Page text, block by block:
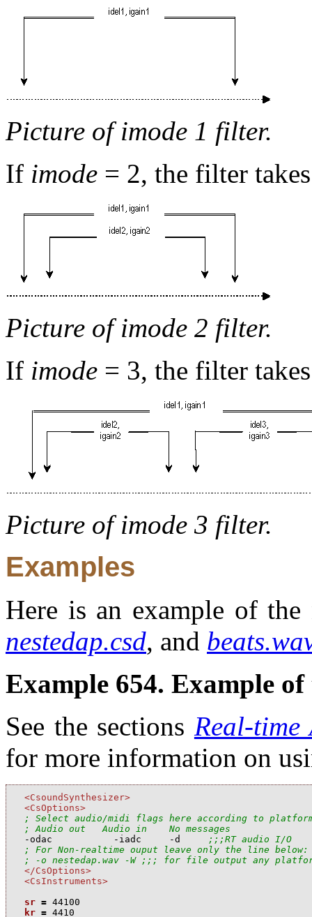
Picture of imode 1 filter.
If imode = 2, the filter
Picture of imode 2 filter.
If imode = 3, the filter
Picture of imode 3 filter.
Examples
Here is an example of
nestedap.csd, and
Example 654. Example of
See the sections Real-time
for more information on
<CsoundSynthesizer>
<CsOptions>
; Select audio/midi flags here according to
; Audio out   Audio in    No messages
-odac           -iadc     -d
;;;RT audio I/O
; For Non-realtime ouput leave only the line below:
; -o nestedap.wav -W ;;; for file output any
</CsOptions>
<CsInstruments>
sr = 44100
kr = 4410